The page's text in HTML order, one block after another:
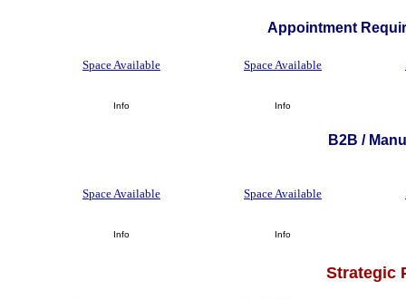
Appointment
Space Available Space Available
Info Info
B2B /
Space Available Space Available
Info Info
Strategic